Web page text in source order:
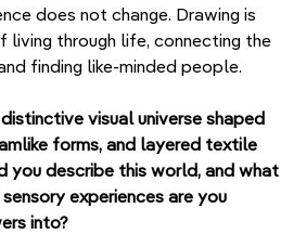
does not change. Drawing is
living through life, connecting the
finding like-minded people.
visual universe shaped
forms, and layered textile
you describe this world, and what
experiences are you
into?